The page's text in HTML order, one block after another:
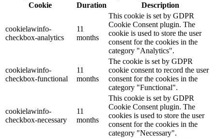
Cookie
Duration Description
cookielawinfo-
checkbox-analytics
11
months
This cookie is set by GDPR
Cookie Consent plugin. The
cookie is used to store the user
consent for the cookies in the
category "Analytics".
cookielawinfo-
checkbox-functional
11
months
The cookie is set by GDPR
cookie consent to record the user
consent for the cookies in the
category "Functional".
cookielawinfo-
checkbox-necessary
11
months
This cookie is set by GDPR
Cookie Consent plugin. The
cookies is used to store the user
consent for the cookies in the
category "Necessary".